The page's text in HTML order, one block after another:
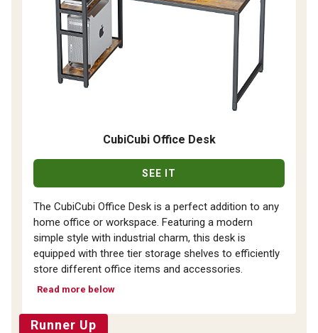
CubiCubi Office Desk
SEE IT
The CubiCubi Office Desk is a perfect addition to any
home office or workspace. Featuring a modern
simple style with industrial charm, this desk is
equipped with three tier storage shelves to efficiently
store different office items and accessories.
Read more below
Runner Up